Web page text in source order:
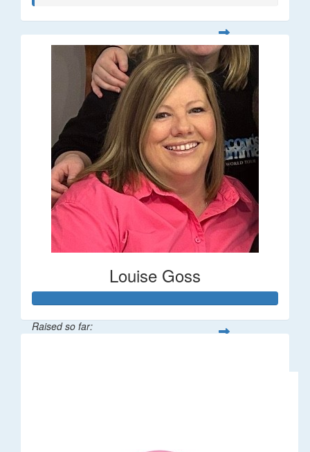
Louise Goss
Raised so far: